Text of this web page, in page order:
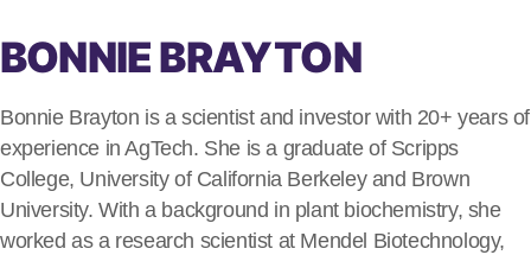
BONNIE BRAYTON
Bonnie Brayton is a scientist and investor with 20+ years of
experience in AgTech. She is a graduate of Scripps
College, University of California Berkeley and Brown
University. With a background in plant biochemistry, she
worked as a research scientist at Mendel Biotechnology,